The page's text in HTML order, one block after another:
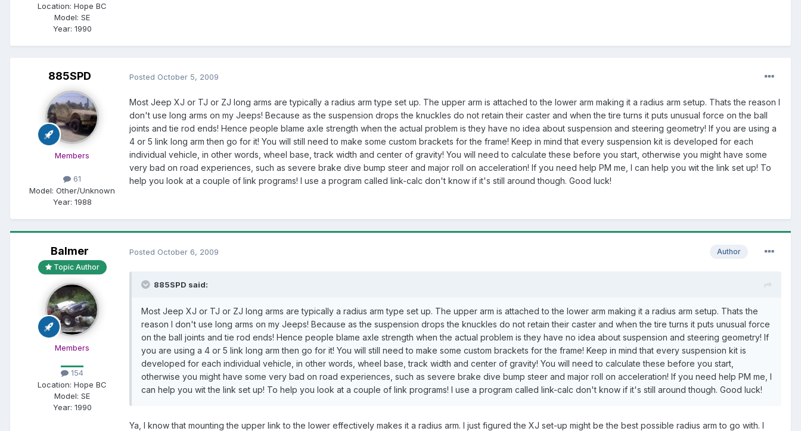
Location: Hope BC
Model: SE
Year: 1990
885SPD
Members
61
Model: Other/Unknown
Year: 1988
Posted October 5, 2009
Most Jeep XJ or TJ or ZJ long arms are typically a radius arm type set up. The upper arm is attached to the lower arm making it a radius arm setup. Thats the reason I
don't use long arms on my Jeeps! Because as the suspension drops the knuckles do not retain their caster and when the tire turns it puts unusual force on the ball
joints and tie rod ends! Hence people blame axle strength when the actual problem is they have no idea about suspension and steering geometry! If you are using a
4 or 5 link long arm then go for it! You will still need to make some custom brackets for the frame! Keep in mind that every suspension kit is developed for each
individual vehicle, in other words, wheel base, track width and center of gravity! You will need to calculate these before you start, otherwise you might have some
very bad on road experiences, such as severe brake dive bump steer and major roll on acceleration! If you need help PM me, I can help you wit the link set up! To
help you look at a couple of link programs! I use a program called link-calc don't know if it's still around though. Good luck!
Balmer
Topic Author
Members
154
Location: Hope BC
Model: SE
Year: 1990
Author
Posted October 6, 2009
885SPD said:
Most Jeep XJ or TJ or ZJ long arms are typically a radius arm type set up. The upper arm is attached to the lower arm making it a radius arm setup. Thats the
reason I don't use long arms on my Jeeps! Because as the suspension drops the knuckles do not retain their caster and when the tire turns it puts unusual force
on the ball joints and tie rod ends! Hence people blame axle strength when the actual problem is they have no idea about suspension and steering geometry! If
you are using a 4 or 5 link long arm then go for it! You will still need to make some custom brackets for the frame! Keep in mind that every suspension kit is
developed for each individual vehicle, in other words, wheel base, track width and center of gravity! You will need to calculate these before you start,
otherwise you might have some very bad on road experiences, such as severe brake dive bump steer and major roll on acceleration! If you need help PM me, I
can help you wit the link set up! To help you look at a couple of link programs! I use a program called link-calc don't know if it's still around though. Good luck!
Ya, I know that mounting the upper link to the lower effectively makes it a radius arm. I just figured the XJ set-up might be the best possible radius arm to go with. I